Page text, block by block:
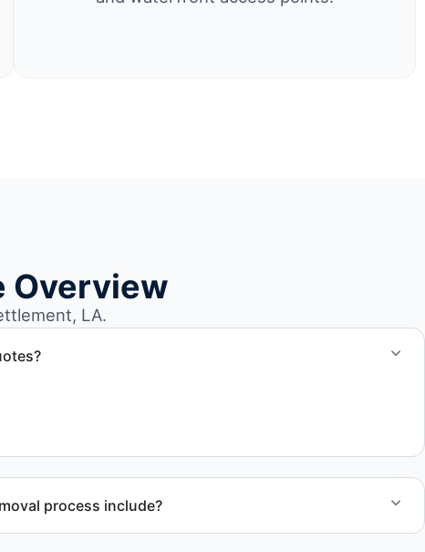
Overview
LA.
process include?